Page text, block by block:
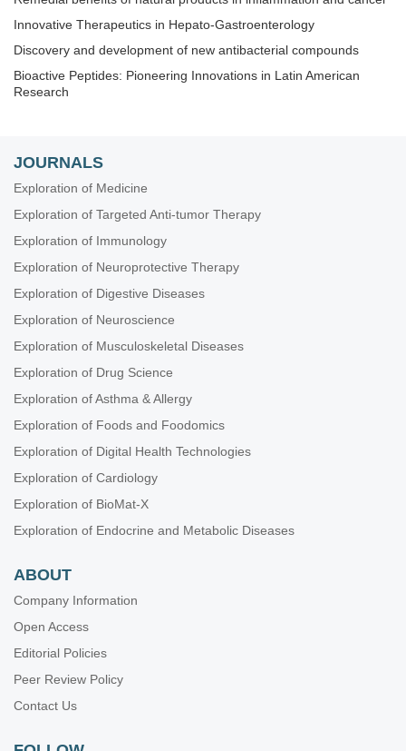
Innovative Therapeutics in Hepato-Gastroenterology
Discovery and development of new antibacterial compounds
Bioactive Peptides: Pioneering Innovations in Latin American
Research
JOURNALS
Exploration of Medicine
Exploration of Targeted Anti-tumor Therapy
Exploration of Immunology
Exploration of Neuroprotective Therapy
Exploration of Digestive Diseases
Exploration of Neuroscience
Exploration of Musculoskeletal Diseases
Exploration of Drug Science
Exploration of Asthma & Allergy
Exploration of Foods and Foodomics
Exploration of Digital Health Technologies
Exploration of Cardiology
Exploration of BioMat-X
Exploration of Endocrine and Metabolic Diseases
ABOUT
Company Information
Open Access
Editorial Policies
Peer Review Policy
Contact Us